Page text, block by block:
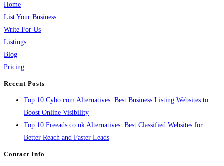
Home
List Your Business
Write For Us
Listings
Blog
Pricing
Recent Posts
Top 10 Cybo.com Alternatives: Best Business Listing Websites to
Boost Online Visibility
Top 10 Freeads.co.uk Alternatives: Best Classified Websites for
Better Reach and Faster Leads
Contact Info